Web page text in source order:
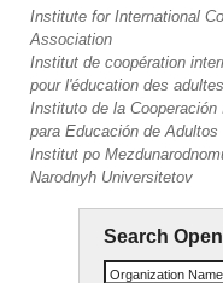
Institute for International
Association
Institut de coopération
pour l'éducation des adultes
Instituto de la
para Educación de Adultos
Institut po
Narodnyh Universitetov
Search
Organization